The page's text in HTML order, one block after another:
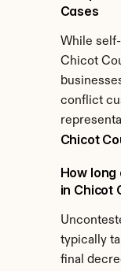
Cases
While
Chicot
conflict
Chicot
How
in Chicot
typically
final